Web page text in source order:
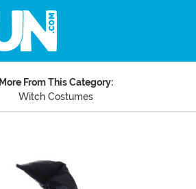
More From This Category:
Witch Costumes